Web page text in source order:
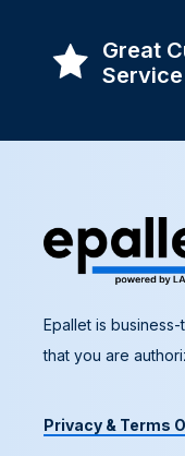
Great
Service
Epallet is
that you are
Privacy & Terms